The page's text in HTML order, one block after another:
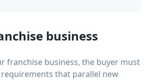
business
franchise business, the buyer must
that parallel new